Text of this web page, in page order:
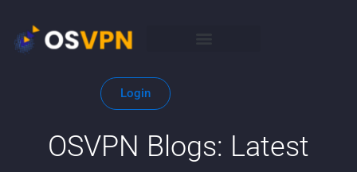
content
Login
OSVPN Blogs: Latest